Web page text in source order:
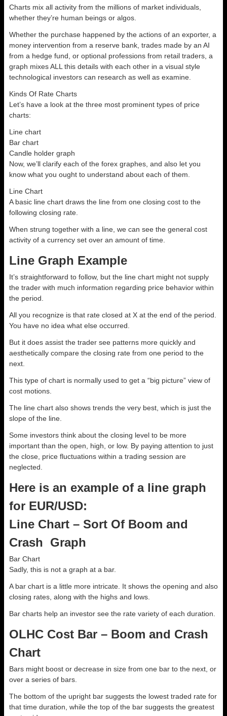
Charts mix all activity from the millions of market individuals,
whether they’re human beings or algos.
Whether the purchase happened by the actions of an exporter, a
money intervention from a reserve bank, trades made by an AI
from a hedge fund, or optional professions from retail traders, a
graph mixes ALL this details with each other in a visual style
technological investors can research as well as examine.
Kinds Of Rate Charts
Let’s have a look at the three most prominent types of price
charts:
Line chart
Bar chart
Candle holder graph
Now, we’ll clarify each of the forex graphes, and also let you
know what you ought to understand about each of them.
Line Chart
A basic line chart draws the line from one closing cost to the
following closing rate.
When strung together with a line, we can see the general cost
activity of a currency set over an amount of time.
Line Graph Example
It’s straightforward to follow, but the line chart might not supply
the trader with much information regarding price behavior within
the period.
All you recognize is that rate closed at X at the end of the period.
You have no idea what else occurred.
But it does assist the trader see patterns more quickly and
aesthetically compare the closing rate from one period to the
next.
This type of chart is normally used to get a “big picture” view of
cost motions.
The line chart also shows trends the very best, which is just the
slope of the line.
Some investors think about the closing level to be more
important than the open, high, or low. By paying attention to just
the close, price fluctuations within a trading session are
neglected.
Here is an example of a line graph
for EUR/USD:
Line Chart – Sort Of Boom and
Crash Graph
Bar Chart
Sadly, this is not a graph at a bar.
A bar chart is a little more intricate. It shows the opening and also
closing rates, along with the highs and lows.
Bar charts help an investor see the rate variety of each duration.
OLHC Cost Bar – Boom and Crash
Chart
Bars might boost or decrease in size from one bar to the next, or
over a series of bars.
The bottom of the upright bar suggests the lowest traded rate for
that time duration, while the top of the bar suggests the greatest